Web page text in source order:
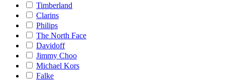
Timberland
Clarins
Philips
The North Face
Davidoff
Jimmy Choo
Michael Kors
Falke